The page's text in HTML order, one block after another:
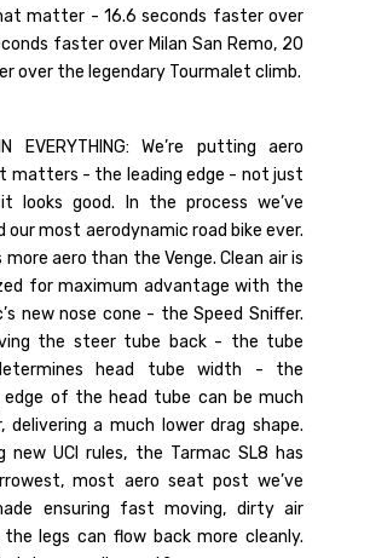
matter - 16.6 seconds faster over
faster over Milan San Remo, 20
over the legendary Tourmalet climb.
EVERYTHING: We’re putting aero
matters - the leading edge - not just
looks good. In the process we’ve
our most aerodynamic road bike ever.
more aero than the Venge. Clean air is
for maximum advantage with the
new nose cone - the Speed Sniffer.
the steer tube back - the tube
head tube width - the
edge of the head tube can be much
delivering a much lower drag shape.
new UCI rules, the Tarmac SL8 has
most aero seat post we’ve
ensuring fast moving, dirty air
the legs can flow back more cleanly.